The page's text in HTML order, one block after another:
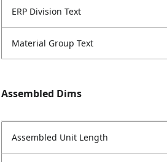
ERP Division Text
Material Group Text
Assembled Dims
Assembled Unit Length